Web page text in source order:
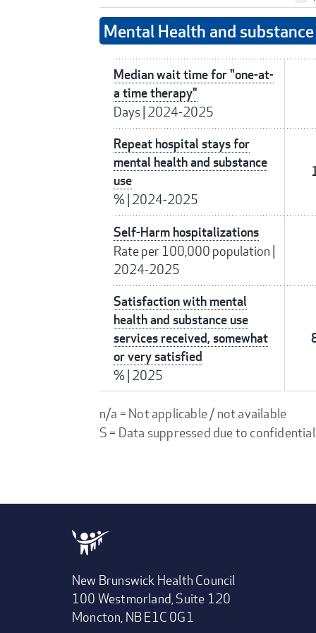
Mental Health and
Median wait time for "one-at-
a time therapy"
Days| 2024-2025
Repeat hospital stays for
mental health and substance
use
%| 2024-2025
Self-Harm hospitalizations
Rate per 100,000 population |
2024-2025
Satisfaction with mental
health and substance use
services received, somewhat
or very satisfied
%| 2025
n/a = Not applicable / not available
S = Data suppressed due to
New Brunswick Health Council
100 Westmorland, Suite 120
Moncton, NB E1C 0G1